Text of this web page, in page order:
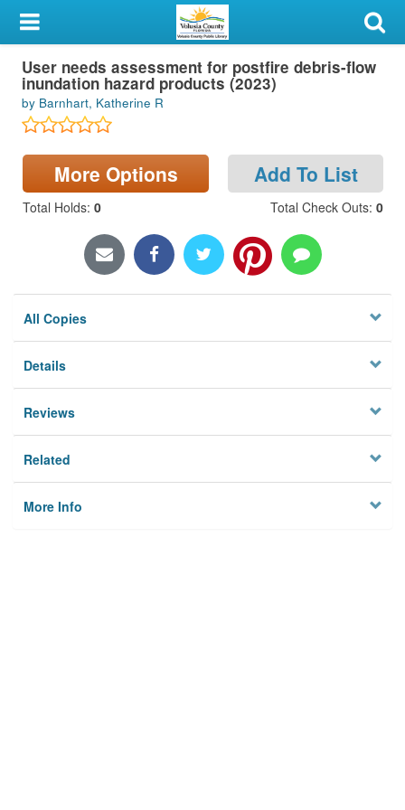
My Account
Library Card
Sign In
Search
Locations & Hours
User needs assessment for postfire debris-flow
inundation hazard products (2023)
by Barnhart, Katherine R
More Options Add To List
Total Holds: 0 Total Check Outs: 0
All Copies
Details
Reviews
Related
More Info